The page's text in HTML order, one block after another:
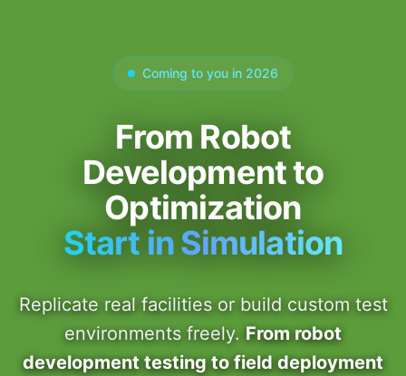
Coming to you in 2026
From Robot
Development to
Optimization
Start in Simulation
Replicate real facilities or build custom test
environments freely. From robot
development testing to field deployment